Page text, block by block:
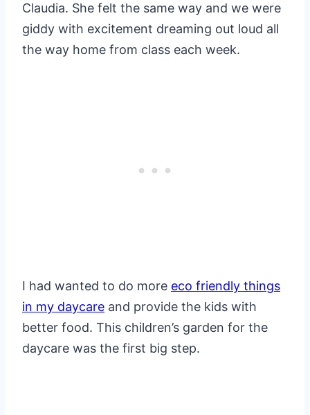
Claudia. She felt the same way and we were
giddy with excitement dreaming out loud all
the way home from class each week.
I had wanted to do more eco friendly things
in my daycare and provide the kids with
better food. This children’s garden for the
daycare was the first big step.